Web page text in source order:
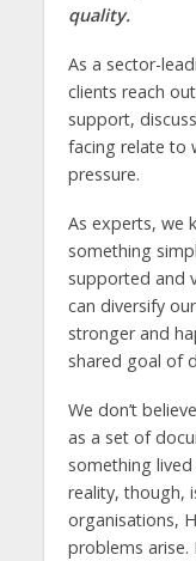
quality.
As a sector-
clients reach
support,
facing relate to
pressure.
As experts, we
something
supported and
can diversify
stronger and
shared goal of
We don’t
as a set of
something
reality, though,
organisations,
problems arise.